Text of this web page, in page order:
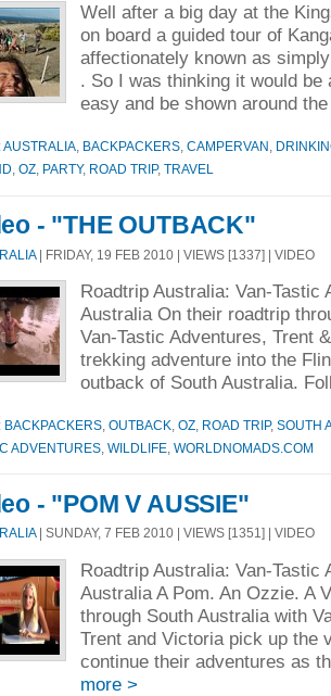
Well after a big day at the
on board a guided tour of
affectionately known as
. So I was thinking it would
easy and be shown around
AUSTRALIA BACKPACKERS CAMPERVAN
OZ PARTY, ROAD TRIP, TRAVEL
- "THE OUTBACK"
| FRIDAY, 19 FEB 2010 | VIEWS [1337] | VIDEO
Roadtrip Australia: Van-Tastic
Australia On their roadtrip
Van-Tastic Adventures, Trent
trekking adventure into the
outback of South Australia.
BACKPACKERS OUTBACK OZ ROAD TRIP, SOUTH
ADVENTURES WILDLIFE WORLDNOMADS.COM
- "POM V AUSSIE"
| SUNDAY, 7 FEB 2010 | VIEWS [1351] | VIDEO
Roadtrip Australia: Van-Tastic
Australia A Pom. An Ozzie. A
through South Australia with
Trent and Victoria pick up the
continue their adventures as
more >